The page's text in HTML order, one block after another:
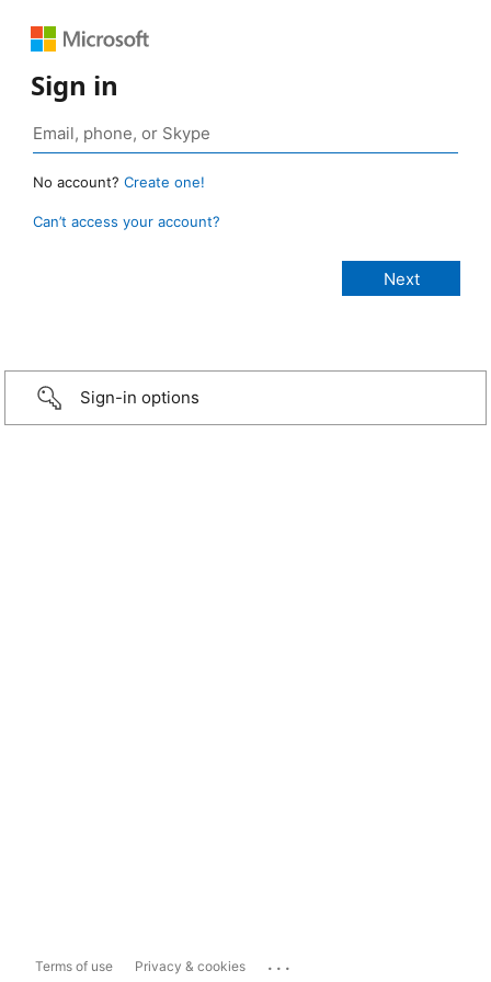
Sign in
No account? Create one!
Can’t access your account?
Sign-in options
Terms of use Privacy & cookies ...